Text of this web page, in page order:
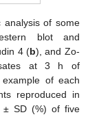
analysis of some
blot and
4 (b), and Zo-
at 3 h of
of each
reproduced in
± SD (%) of five